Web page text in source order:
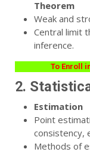
Theorem
Weak and
Central limit
inference.
To Enroll
2.
Estimation
Point
consistency,
Methods of